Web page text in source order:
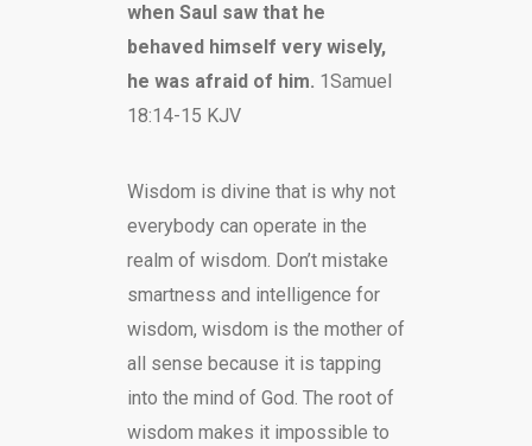
when Saul saw that he
behaved himself very wisely,
he was afraid of him. 1Samuel
18:14-15 KJV
Wisdom is divine that is why not
everybody can operate in the
realm of wisdom. Don’t mistake
smartness and intelligence for
wisdom, wisdom is the mother of
all sense because it is tapping
into the mind of God. The root of
wisdom makes it impossible to